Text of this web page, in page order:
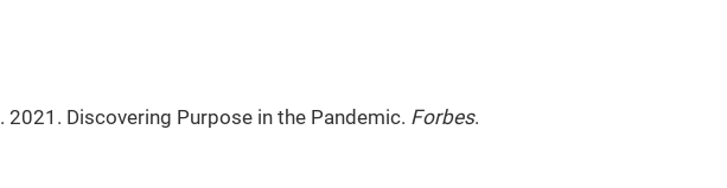
. 2021. Discovering Purpose in the Pandemic. Forbes.